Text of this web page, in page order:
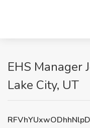
EHS Manager
Lake City, UT